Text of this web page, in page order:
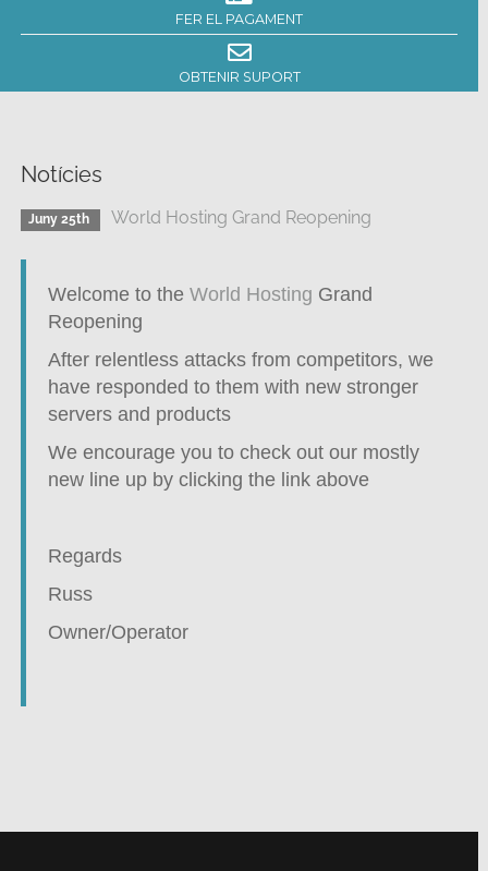
FER EL PAGAMENT
OBTENIR SUPORT
Notícies
Juny 25th World Hosting Grand Reopening
Welcome to the World Hosting Grand
Reopening
After relentless attacks from competitors, we
have responded to them with new stronger
servers and products
We encourage you to check out our mostly
new line up by clicking the link above
Regards
Russ
Owner/Operator